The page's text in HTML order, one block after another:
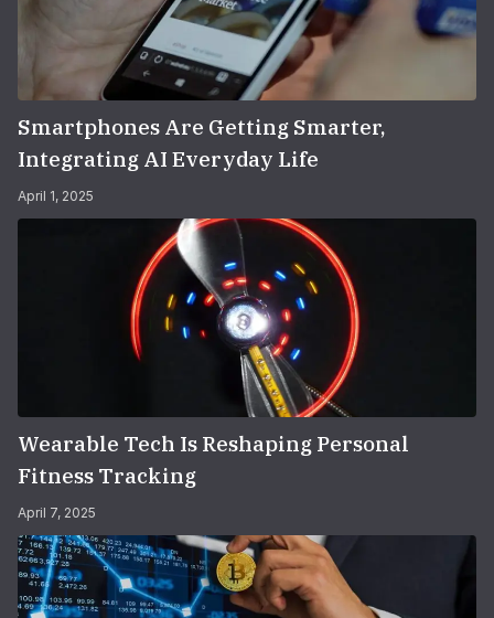
Smartphones Are Getting Smarter,
Integrating AI Everyday Life
April 1, 2025
Wearable Tech Is Reshaping Personal
Fitness Tracking
April 7, 2025